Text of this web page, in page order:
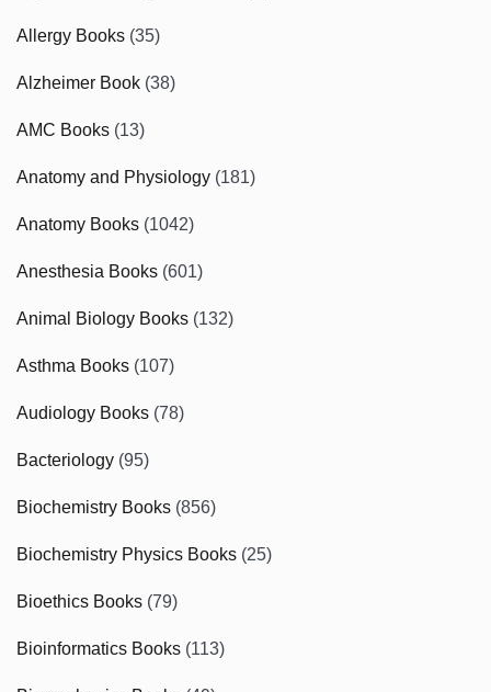
Allergy Books (35)
Alzheimer Book (38)
AMC Books (13)
Anatomy and Physiology (181)
Anatomy Books (1042)
Anesthesia Books (601)
Animal Biology Books (132)
Asthma Books (107)
Audiology Books (78)
Bacteriology (95)
Biochemistry Books (856)
Biochemistry Physics Books (25)
Bioethics Books (79)
Bioinformatics Books (113)